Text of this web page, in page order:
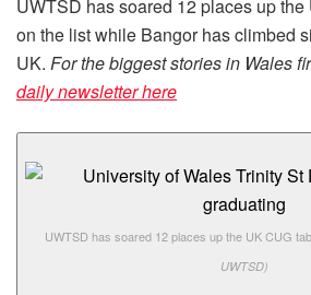
UWTSD has soared 12 places up
on the list while Bangor has climbed
UK. For the biggest stories in Wales
daily newsletter here
UWTSD has soared 12 places up the UK CUG
UWTSD)